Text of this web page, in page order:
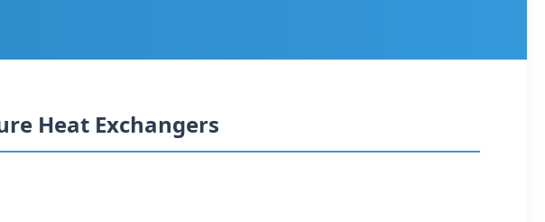
Heat Exchangers